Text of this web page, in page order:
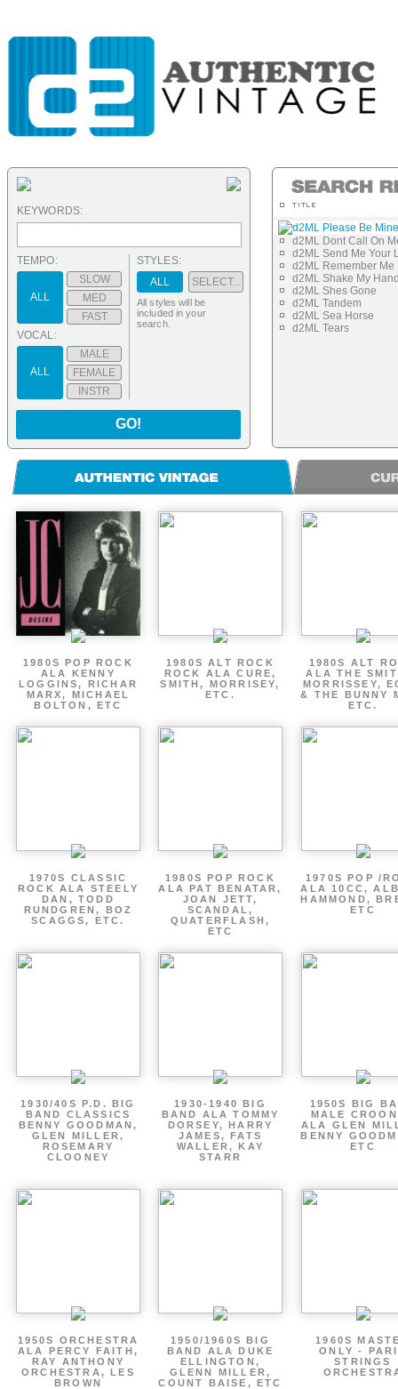
d2ML Please Be Mine
d2ML Dont Call On
d2ML Send Me Your
d2ML Remember Me
d2ML Shake My
d2ML Shes Gone
d2ML Tandem
d2ML Sea Horse
d2ML Tears
KEYWORDS:
TEMPO:
ALL
SLOW
MED
FAST
VOCAL:
ALL
MALE
FEMALE
INSTR
STYLES:
ALL
SELECT...
All styles will be
included in your
search.
GO!
1980S POP ROCK
ALA KENNY
LOGGINS, RICHAR
MARX, MICHAEL
BOLTON, ETC
1980S ALT ROCK
ROCK ALA CURE,
SMITH, MORRISEY,
ETC.
1980S ALT
ALA THE
MORRISSEY,
& THE BUNNY
ETC.
1970S CLASSIC
ROCK ALA STEELY
DAN, TODD
RUNDGREN, BOZ
SCAGGS, ETC.
1980S POP ROCK
ALA PAT BENATAR,
JOAN JETT,
SCANDAL,
QUATERFLASH,
ETC
1970S POP /
ALA 10CC,
HAMMOND,
ETC
1930/40S P.D. BIG
BAND CLASSICS
BENNY GOODMAN,
GLEN MILLER,
ROSEMARY
CLOONEY
1930-1940 BIG
BAND ALA TOMMY
DORSEY, HARRY
JAMES, FATS
WALLER, KAY
STARR
1950S BIG
MALE
ALA GLEN
BENNY
ETC
1950S ORCHESTRA
ALA PERCY FAITH,
RAY ANTHONY
ORCHESTRA, LES
BROWN
1950/1960S BIG
BAND ALA DUKE
ELLINGTON,
GLENN MILLER,
COUNT BAISE, ETC
1960S
ONLY -
STRINGS